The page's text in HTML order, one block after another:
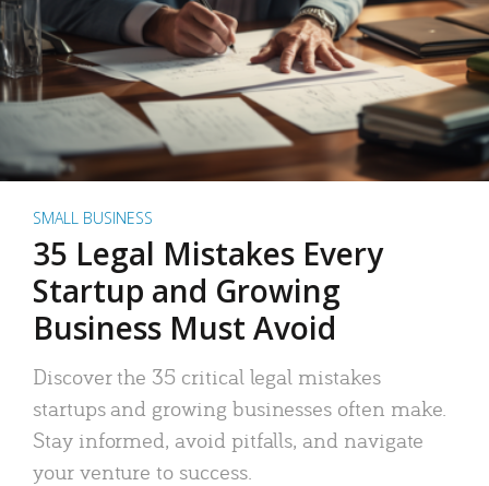
SMALL BUSINESS
35 Legal Mistakes Every
Startup and Growing
Business Must Avoid
Discover the 35 critical legal mistakes
startups and growing businesses often make.
Stay informed, avoid pitfalls, and navigate
your venture to success.